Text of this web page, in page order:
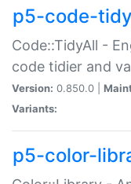
p5-code-
Code::TidyAll -
code tidier and
Version: 0.850.0 |
Variants:
p5-color-